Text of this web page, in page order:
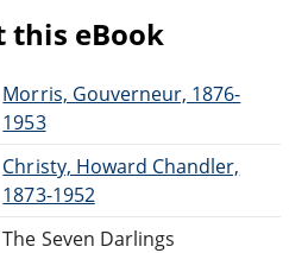
this eBook
Morris, Gouverneur, 1876-
1953
Christy, Howard Chandler,
1873-1952
The Seven Darlings